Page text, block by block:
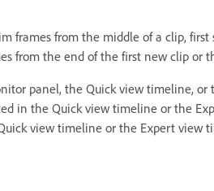
frames from the middle of a clip,
from the end of the first new clip or
panel, the Quick view timeline, or
in the Quick view timeline or the
view timeline or the Expert view